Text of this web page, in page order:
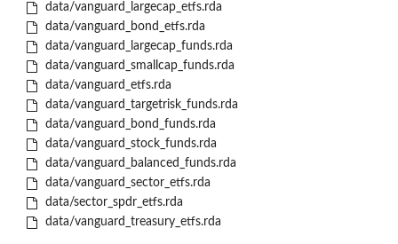
data/vanguard_largecap_etfs.rda
data/vanguard_bond_etfs.rda
data/vanguard_largecap_funds.rda
data/vanguard_smallcap_funds.rda
data/vanguard_etfs.rda
data/vanguard_targetrisk_funds.rda
data/vanguard_bond_funds.rda
data/vanguard_stock_funds.rda
data/vanguard_balanced_funds.rda
data/vanguard_sector_etfs.rda
data/sector_spdr_etfs.rda
data/vanguard_treasury_etfs.rda